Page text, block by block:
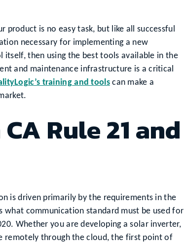
is no easy task, but like all successful
necessary for implementing a new
then using the best tools available in the
and maintenance infrastructure is a critical
training and toolscan make a
Rule 21 and
is driven primarily by the requirements in the
what communication standard must be used for
Whether you are developing a solar inverter,
remotely through the cloud, the first point of